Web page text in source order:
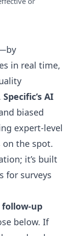
in real time,
Specific’s AI
biased
expert-level
the spot.
it’s built
for surveys
up
below. If